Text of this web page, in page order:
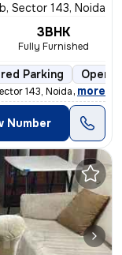
Sector 143, Noida
3BHK
Fully Furnished
Parking Open
143, Noida is id
, more
Number